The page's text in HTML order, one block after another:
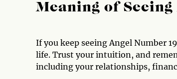
Meaning of
If you keep seeing Angel Number
life. Trust your intuition, and
including your relationships,